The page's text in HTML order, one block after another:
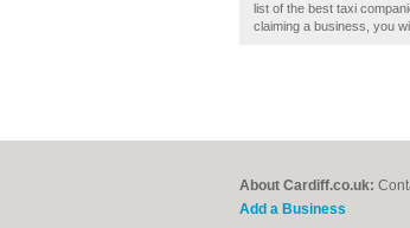
list of the best taxi
claiming a business, you
About Cardiff.co.uk:
Add a Business